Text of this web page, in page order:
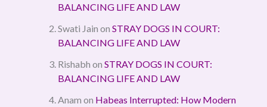
BALANCING LIFE AND LAW
Swati Jain on STRAY DOGS IN COURT:
BALANCING LIFE AND LAW
Rishabh on STRAY DOGS IN COURT:
BALANCING LIFE AND LAW
Anam on Habeas Interrupted: How Modern